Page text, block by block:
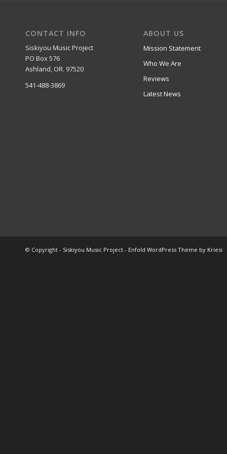
CONTACT INFO
Siskiyou Music Project
PO Box 576
Ashland, OR. 97520
541-488-3869
ABOUT US
Mission Statement
Who We Are
Reviews
Latest News
© Copyright - Siskiyou Music Project - Enfold WordPress Theme by Kriesi